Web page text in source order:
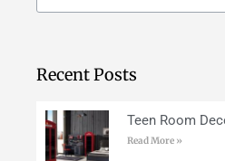
Recent Posts
Teen Room
Read More »